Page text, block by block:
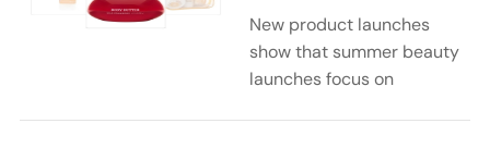
New product launches
show that summer beauty
launches focus on